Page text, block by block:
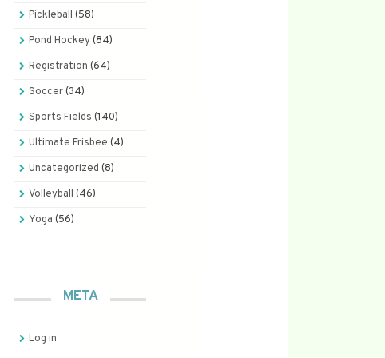
Pickleball (58)
Pond Hockey(84)
Registration (64)
Soccer(34)
Sports Fields (140)
Ultimate Frisbee (4)
Uncategorized (8)
Volleyball (46)
Yoga (56)
META
Log in